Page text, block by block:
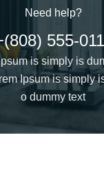
Need help?
555-
is simply is
Ipsum is simply
o dummy text